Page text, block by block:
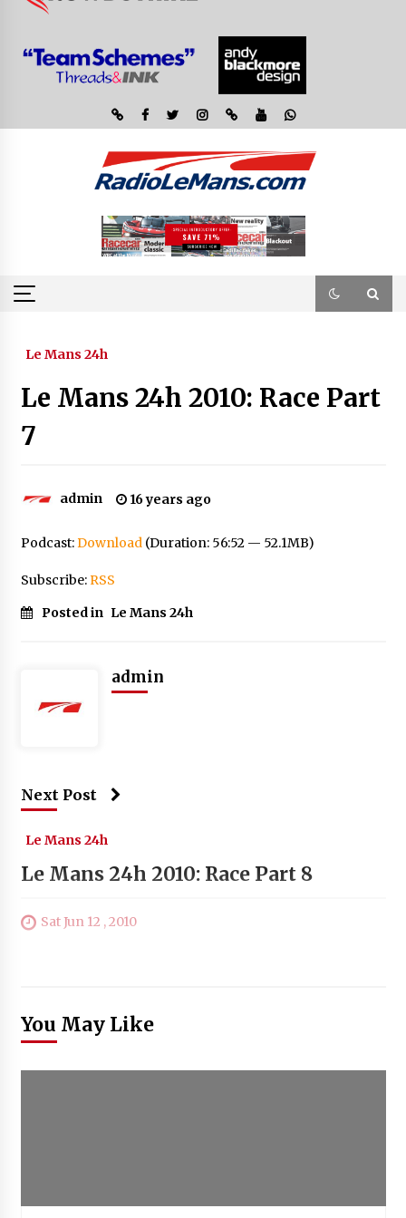
Le Mans 24h
Le Mans 24h 2010: Race Part
7
admin 16 years ago
Podcast:Download(Duration: 56:52 — 52.1MB)
Subscribe:RSS
Posted in Le Mans 24h
admin
Next Post
Le Mans 24h
Le Mans 24h 2010: Race Part 8
Sat Jun 12 , 2010
You May Like